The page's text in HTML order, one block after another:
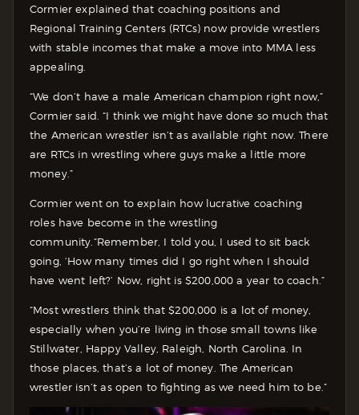
Cormier explained that coaching positions and
Regional Training Centers (RTCs) now provide wrestlers
with stable incomes that make a move into MMA less
appealing.
“We don’t have a male American champion right now,”
Cormier said. “I think we might have done so much that
the American wrestler isn’t as available right now. There
are RTCs in wrestling where guys make a little more
money.”
Cormier went on to explain how lucrative coaching
roles have become in the wrestling
community.“Remember, I told you, I used to sit back
going, ‘How many times did I go right when I should
have went left?’ Now, right is $200,000 a year to coach.”
“Most wrestlers think that $200,000 is a lot of money,
especially when you’re living in those small towns like
Stillwater, Happy Valley, Raleigh, North Carolina. In
those places, that’s a lot of money. The American
wrestler isn’t as open to fighting as we need him to be.”